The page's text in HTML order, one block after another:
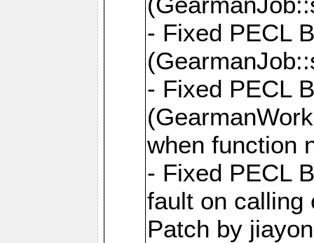
- Fixed PECL
- Fixed PECL
when function
- Fixed PECL
fault on calling
Patch by